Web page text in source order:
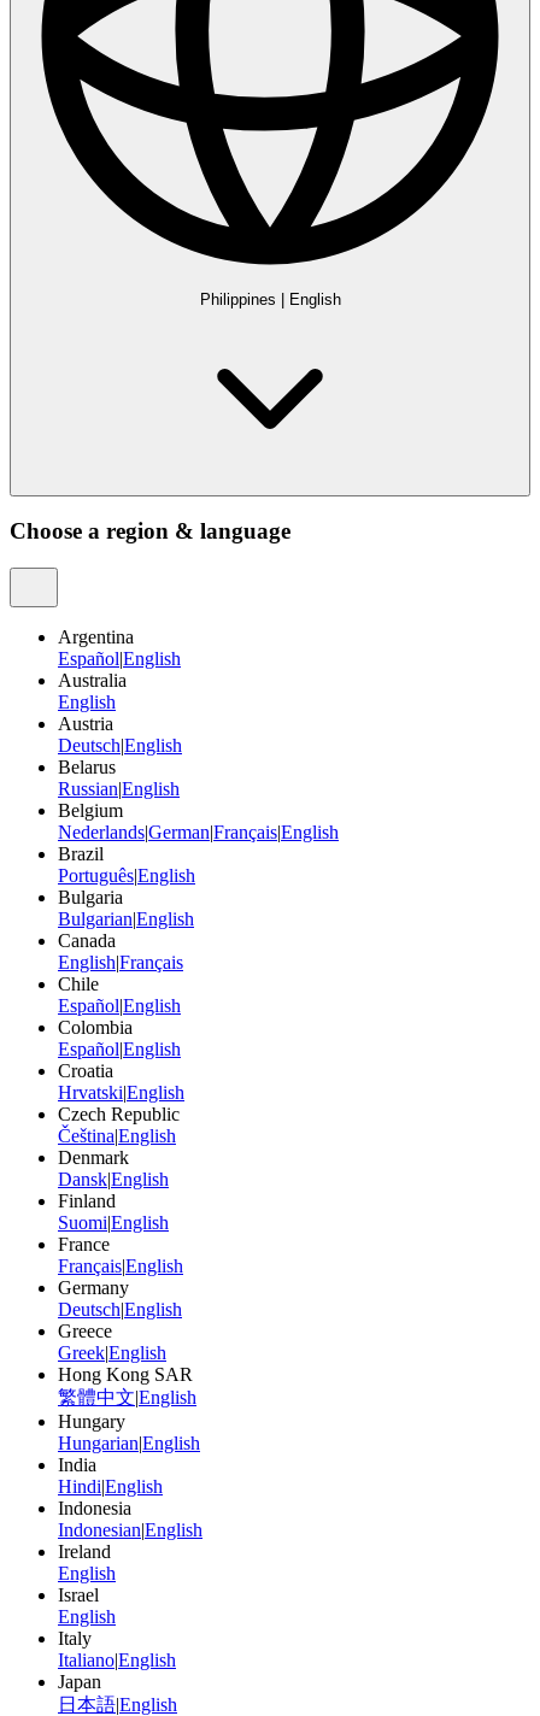
Philippines | English
Choose a region & language
Argentina
Español|English
Australia
English
Austria
Deutsch|English
Belarus
Russian|English
Belgium
Nederlands|German|Français|English
Brazil
Português|English
Bulgaria
Bulgarian|English
Canada
English|Français
Chile
Español|English
Colombia
Español|English
Croatia
Hrvatski|English
Czech Republic
Čeština|English
Denmark
Dansk|English
Finland
Suomi|English
France
Français|English
Germany
Deutsch|English
Greece
Greek|English
Hong Kong SAR
繁體中文|English
Hungary
Hungarian|English
India
Hindi|English
Indonesia
Indonesian|English
Ireland
English
Israel
English
Italy
Italiano|English
Japan
日本語|English